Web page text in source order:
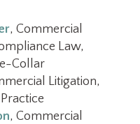
, Commercial
Law,
Collar
Litigation,
, Commercial